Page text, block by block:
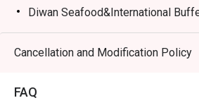
Diwan Seafood&International
(Adult) *Last Booking 21:30*
Noodle Hotpot Beef Set (11:00-
Noodle Hotpot Seafood Set
Booking 20:00*
Cancellation and Modification Policy
FAQ